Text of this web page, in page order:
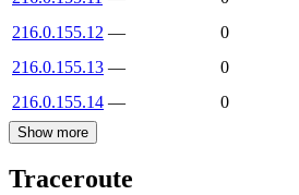
216.0.155.12 —
0
216.0.155.13 —
0
216.0.155.14 — 0
Show more
Traceroute